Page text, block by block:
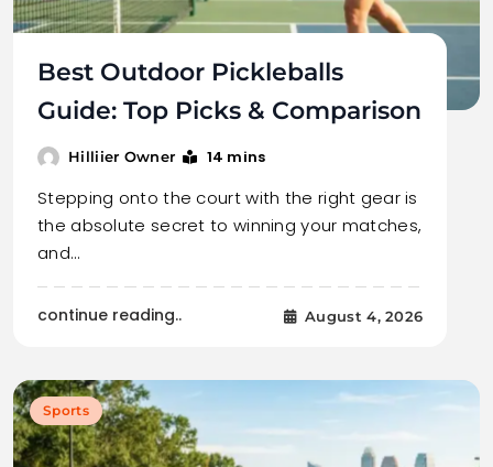
Best Outdoor Pickleballs
Guide: Top Picks & Comparison
Hilliier Owner 14 mins
Stepping onto the court with the right gear is
the absolute secret to winning your matches,
and…
continue reading.. August 4, 2026
Sports